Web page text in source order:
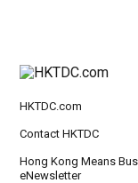
HKTDC.com
Contact HKTDC
Hong Kong Means
eNewsletter